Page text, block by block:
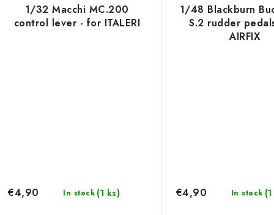
1/32 Macchi MC.200
control lever - for ITALERI
In stock (1 ks)
€4,90
1/48 Blackburn
S.2 rudder
AIRFIX
In stock
€4,90